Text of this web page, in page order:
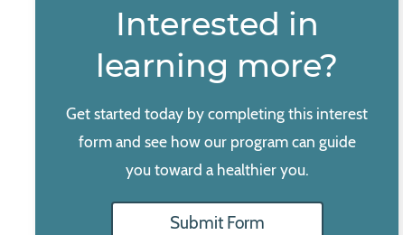
Interested in
learning more?
Get started today by completing this interest
form and see how our program can guide
you toward a healthier you.
Submit Form